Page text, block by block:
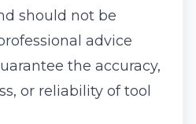
should not be
advice
the accuracy,
or reliability of tool